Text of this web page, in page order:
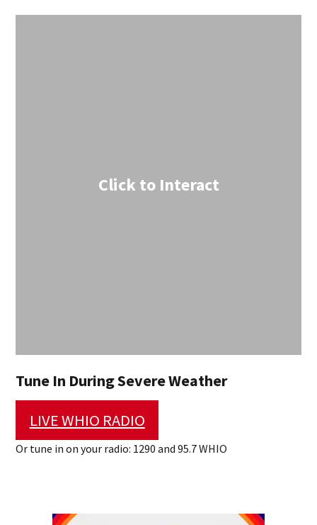
Click to Interact
Tune In During Severe Weather
LIVE WHIO RADIO
Or tune in on your radio: 1290 and 95.7 WHIO